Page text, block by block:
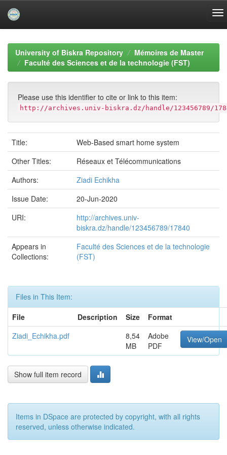
navigationUniversity of Biskra Repository
Mémoires de Master
Faculté des Sciences et de la technologie (FST)
Please use this identifier to cite or link to this item:
http://archives.univ-biskra.dz/handle/123456789/
Title:
Web-Based smart home system
Other Titles:
Réseaux et Télécommunications
Authors:
Ziadi Echikha
Issue Date:
20-Jun-2020
URI:
http://archives.univ-
biskra.dz/handle/123456789/17840
Appears in
Collections:
Faculté des Sciences et de la technologie
(FST)
Files in This Item:
File
Description Size
Format
Ziadi_Echikha.pdf
8,54
MB
Adobe
PDF
View/Open
Show full item record
Items in DSpace are protected by copyright, with all rights
reserved, unless otherwise indicated.